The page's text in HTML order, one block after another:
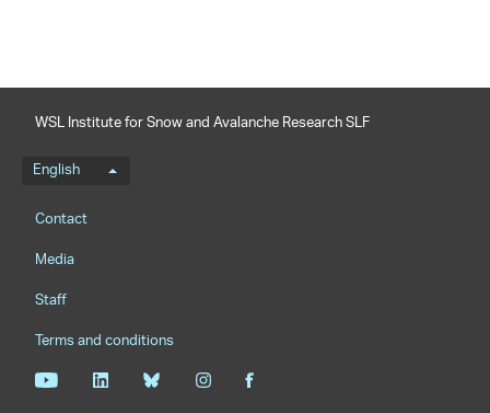
WSL Institute for Snow and Avalanche Research SLF
Language menu
English
Footernavigation
Contact
Media
Staff
Terms and conditions